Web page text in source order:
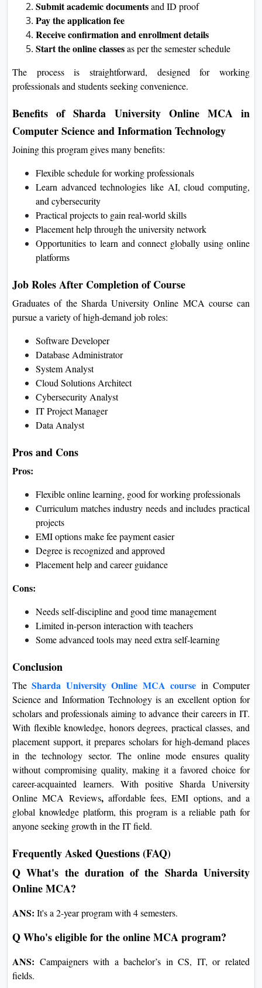
simple and fully online:
Visit the websiteand fill out the application form
Submit academic documentsand ID proof
Receive confirmation and enrollment details
Start the online classesas per the semester schedule
The process is straightforward, designed for working
professionals and students seeking convenience.
Benefits of Sharda University Online MCA in
Computer Science and Information Technology
Joining this program gives many benefits:
Flexible schedule for working professionals
Learn advanced technologies like AI, cloud computing,
and cybersecurity
Practical projects to gain real-world skills
Placement help through the university network
Opportunities to learn and connect globally using online
Job Roles After Completion of Course
Graduates of the Sharda University Online MCA course can
pursue a variety of high-demand job roles:
Software Developer
Database Administrator
System Analyst
Cloud Solutions Architect
Cybersecurity Analyst
IT Project Manager
Pros and Cons
Pros:
Flexible online learning, good for working professionals
Curriculum matches industry needs and includes
practical projects
EMI options make fee payment easier
Cons:
Needs self-discipline and good time management
Limited in-person interaction with teachers
Conclusion
The Sharda University Online MCA coursein Computer
Science and Information Technology is an excellent option for
scholars and professionals aiming to advance their careers in
IT. With flexible knowledge, honors degrees, practical classes,
and placement support, it prepares scholars for high-demand
places in the technology sector. The online mode ensures
quality without compromising quality, making it a favored
choice for career-acquainted learners. With positive
Sharda
University Online MCA Reviews
options, and a global knowledge platform, this program is a
Frequently Asked Questions (FAQ)
Q What's the duration of the Sharda University
Q Who's eligible for the online MCA program?